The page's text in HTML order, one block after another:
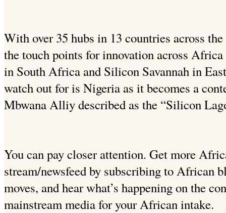
With over 35 hubs in 13 countries across
the touch points for innovation across
in South Africa and Silicon Savannah in
watch out for is Nigeria as it becomes a
Mbwana Alliy described as the “Silicon
You can pay closer attention. Get more
stream/newsfeed by subscribing to African
moves, and hear what’s happening on the
mainstream media for your African intake.